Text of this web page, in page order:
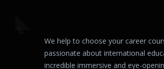
We help to choose your career
passionate about international
incredible immersive and eye-